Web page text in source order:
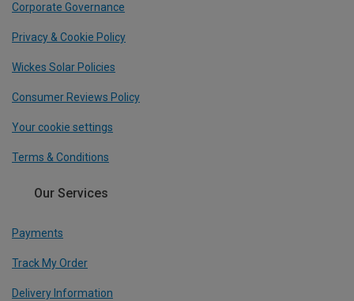
Corporate Governance
Privacy & Cookie Policy
Wickes Solar Policies
Consumer Reviews Policy
Your cookie settings
Terms & Conditions
Our Services
Payments
Track My Order
Delivery Information